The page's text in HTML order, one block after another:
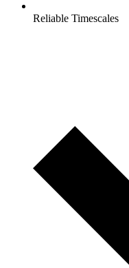
Reliable Timescales